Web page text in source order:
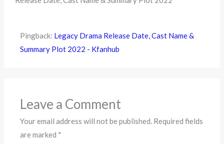
Pingback: Legacy Drama Release Date, Cast Name &
Summary Plot 2022 - Kfanhub
Leave a Comment
Your email address will not be published. Required fields
are marked *